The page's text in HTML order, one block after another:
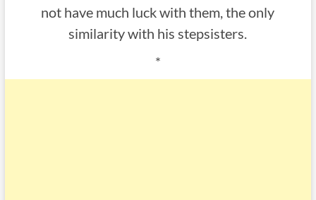
not have much luck with them, the only
similarity with his stepsisters.
*